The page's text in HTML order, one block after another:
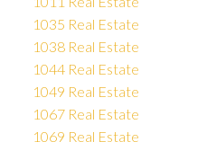
1035 Real Estate
1038 Real Estate
1044 Real Estate
1049 Real Estate
1067 Real Estate
1069 Real Estate